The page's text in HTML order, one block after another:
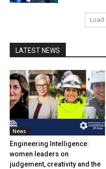
Load
LATEST NEWS
News
Engineering Intelligence:
women leaders on
judgement, creativity and the